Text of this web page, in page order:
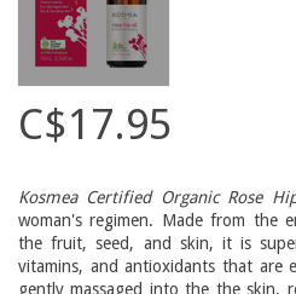
C$17.95
Kosmea Certified Organic Rose
woman's regimen. Made from the
the fruit, seed, and skin, it is
vitamins, and antioxidants that are
gently massaged into the the skin,